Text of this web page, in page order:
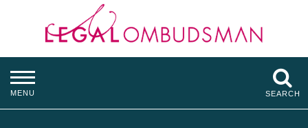
MENU SEARCH